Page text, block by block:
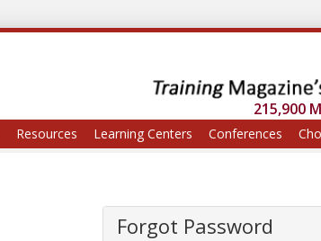
215,900
Resources Learning Centers Conferences
Forgot Password